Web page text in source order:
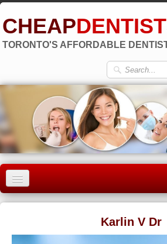
CHEAP
TORONTO'S AFFORDABLE
HOME
Karlin V Dr